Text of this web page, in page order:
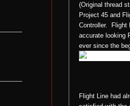
(Original thread
Project 45 and
Controller.
Flight
accurate looking
ever since the
Flight Line had